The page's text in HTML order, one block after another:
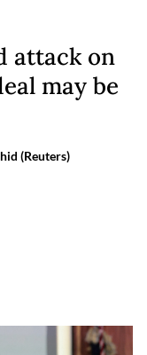
attack on
may be
(Reuters)